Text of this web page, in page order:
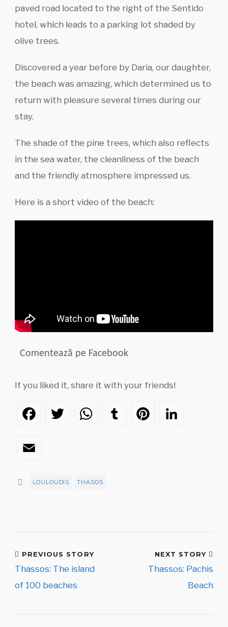
paved road located to the right of the Sentido
hotel, which leads to a parking lot shaded by
olive trees.
Discovered a year before by Daria, our daughter,
the beach was amazing, which determined us to
return with pleasure several times during our
stay.
The shade of the pine trees, which also reflects
in the sea water, the cleanliness of the beach
and the friendly atmosphere impressed us.
Here is a short video of the beach:
Comentează pe Facebook
If you liked it, share it with your friends!
FacebookTwitter WhatsAppTumblr Pinterest
LOULOUDIS THASOS
PREVIOUS STORY
Thassos: The island
of 100 beaches
NEXT STORY
Thassos: Pachis
Beach